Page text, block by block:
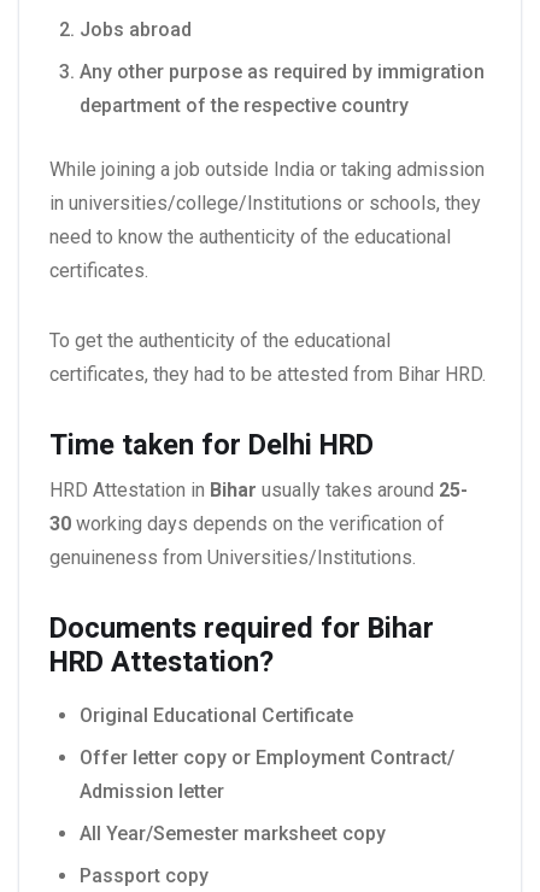
Jobs abroad
Any other purpose as required by immigration
department of the respective country
While joining a job outside India or taking admission
in universities/college/Institutions or schools, they
need to know the authenticity of the educational
certificates.
To get the authenticity of the educational
certificates, they had to be attested from Bihar HRD.
Time taken for Delhi HRD
HRD Attestation in Bihar usually takes around 25-
30 working days depends on the verification of
genuineness from Universities/Institutions.
Documents required for Bihar
HRD Attestation?
Original Educational Certificate
Offer letter copy or Employment Contract/
Admission letter
All Year/Semester marksheet copy
Passport copy